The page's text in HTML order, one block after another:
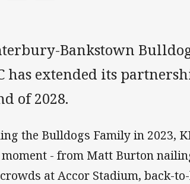
Bankstown
has extended its
of 2028.
the Bulldogs Family in 2023,
- from Matt Burton
at Accor Stadium, back-